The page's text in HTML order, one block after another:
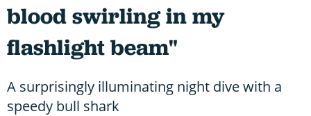
blood swirling in my
flashlight beam"
A surprisingly illuminating night dive with a
speedy bull shark